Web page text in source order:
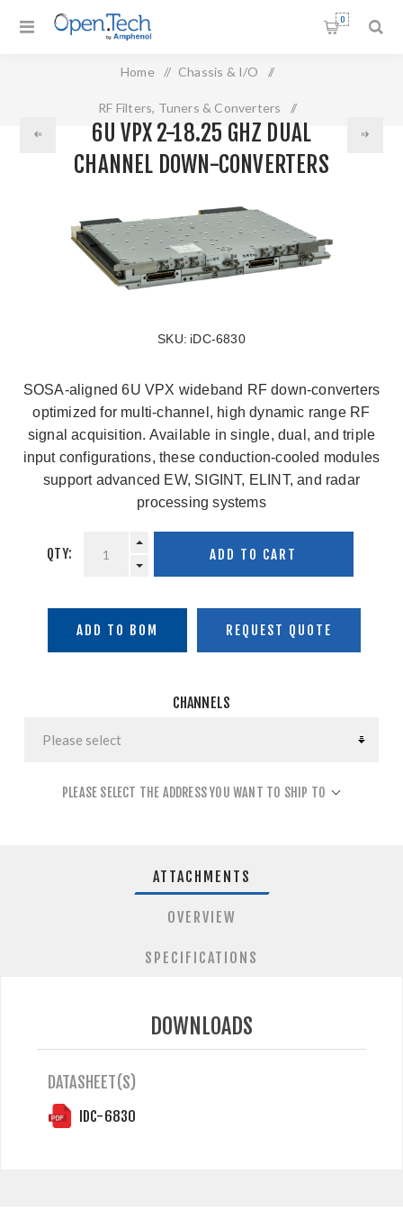
0
Home / Chassis & I/O /
RF Filters, Tuners & Converters /
6U VPX 2-18.25 GHz Dual Channel Down-Converters
6U VPX 2-18.25 GHZ DUAL
CHANNEL DOWN-CONVERTERS
SKU: iDC-6830
SOSA-aligned 6U VPX wideband RF down-converters
optimized for multi-channel, high dynamic range RF
signal acquisition. Available in single, dual, and triple
input configurations, these conduction-cooled modules
support advanced EW, SIGINT, ELINT, and radar
processing systems
QTY: ADD TO CART
ADD TO BOM
CHANNELS
PLEASE SELECT THE ADDRESS YOU WANT TO SHIP TO
ATTACHMENTS
OVERVIEW
SPECIFICATIONS
DOWNLOADS
DATASHEET(S)
IDC-6830